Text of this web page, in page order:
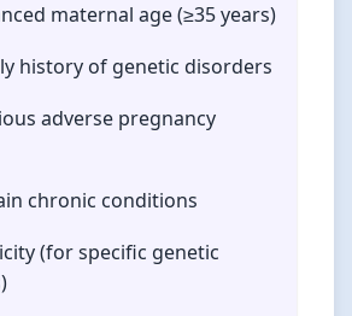
maternal age (≥35 years)
history of genetic disorders
adverse pregnancy
chronic conditions
(for specific genetic